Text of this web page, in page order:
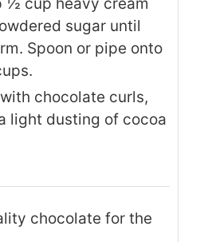
sugar until
Spoon or pipe onto
chocolate curls,
light dusting of cocoa
chocolate for the